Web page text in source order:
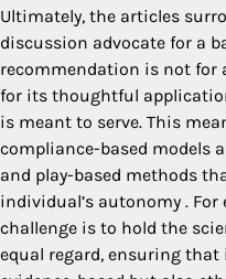
Ultimately, the articles
discussion advocate for a
recommendation is not for
for its thoughtful
is meant to serve. This
compliance-based models
and play-based methods
individual’s autonomy .
challenge is to hold the
equal regard, ensuring